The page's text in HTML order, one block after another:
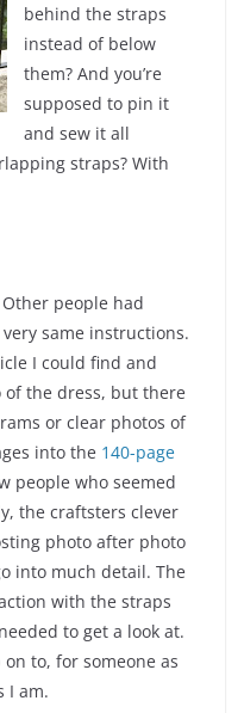
behind the straps
instead of below
them? And you’re
supposed to pin it
and sew it all
straps? With
people had
same instructions.
I could find and
of the dress, but there
or clear photos of
into the 140-page
people who seemed
the craftsters clever
photo after photo
into much detail. The
with the straps
to get a look at.
to, for someone as
I am.